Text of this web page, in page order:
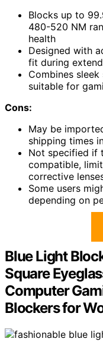
Blocks up to
480-520 NM
health
Designed with
fit during
Combines
suitable for
Cons:
May be
shipping times
Not specified if
compatible,
corrective
Some users
depending on
Blue Light
Square
Computer
Blockers for